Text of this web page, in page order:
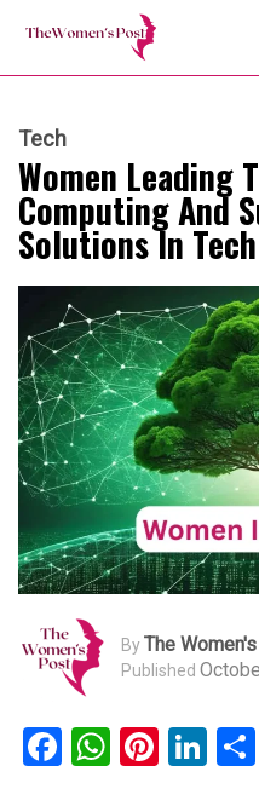
Tech
Women Leading
Computing And
Solutions In
ByThe
Published
Facebook